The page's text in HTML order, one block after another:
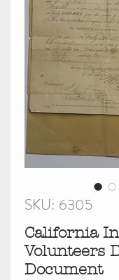
SKU: 6305
California
Volunteers
Document